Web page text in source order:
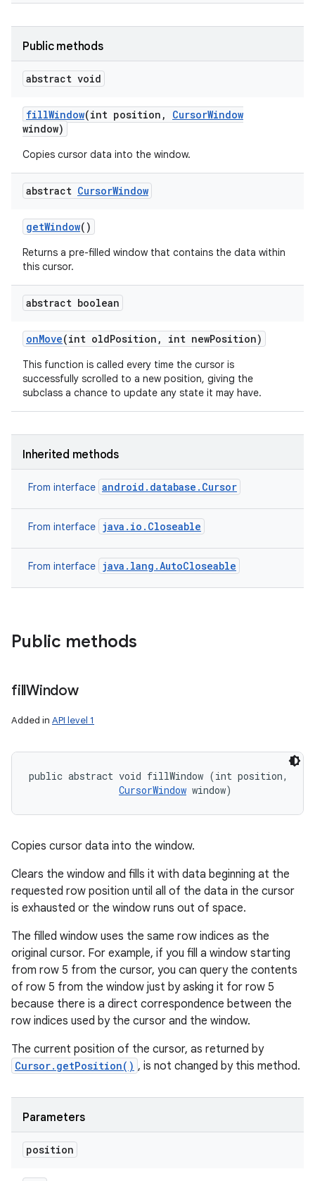
Public methods
abstract void
fillWindow(int position , CursorWindow
window)
Copies cursor data into the window.
abstract CursorWindow
getWindow()
Returns a pre-filled window that contains the data within
this cursor.
abstract boolean
onMove(int oldPosition , int newPosition)
This function is called every time the cursor is
successfully scrolled to a new position, giving the
subclass a chance to update any state it may have.
Inherited methods
From interface android.database.Cursor
From interface java.io.Closeable
From interface java.lang.AutoCloseable
Public methods
fillWindow
Added in API level 1
public abstract void fillWindow (int position,
CursorWindow window)
Copies cursor data into the window.
Clears the window and fills it with data beginning at the
requested row position until all of the data in the cursor
is exhausted or the window runs out of space.
The filled window uses the same row indices as the
original cursor. For example, if you fill a window starting
from row 5 from the cursor, you can query the contents
of row 5 from the window just by asking it for row 5
because there is a direct correspondence between the
row indices used by the cursor and the window.
The current position of the cursor, as returned by
Cursor.getPosition() , is not changed by this method.
Parameters
position